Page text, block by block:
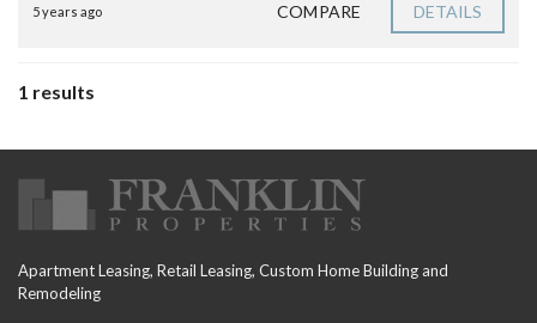
5 years ago COMPARE DETAILS
1 results
Apartment Leasing, Retail Leasing, Custom Home Building and
Remodeling